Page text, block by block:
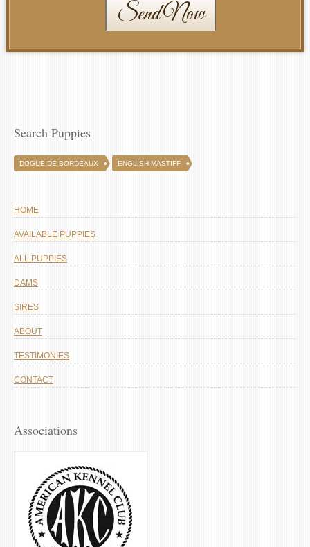
Send Now
Search Puppies
DOGUE DE BORDEAUX ENGLISH MASTIFF
HOME
AVAILABLE PUPPIES
ALL PUPPIES
DAMS
SIRES
ABOUT
TESTIMONIES
CONTACT
Associations